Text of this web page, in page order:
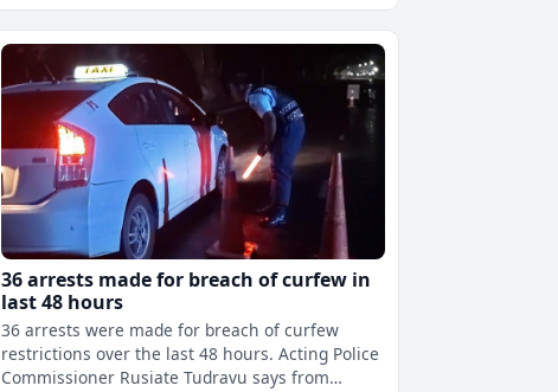
36 arrests made for breach of curfew in
last 48 hours
36 arrests were made for breach of curfew
restrictions over the last 48 hours. Acting Police
Commissioner Rusiate Tudravu says from